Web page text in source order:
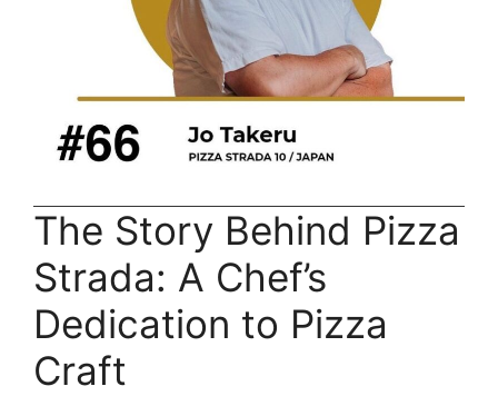
The Story Behind Pizza
Strada: A Chef’s
Dedication to Pizza
Craft